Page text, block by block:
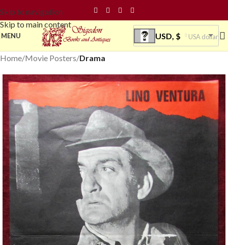
Skip to navigation
Skip to main content
MENU USD, $ USA dollar
Home Movie Posters Drama